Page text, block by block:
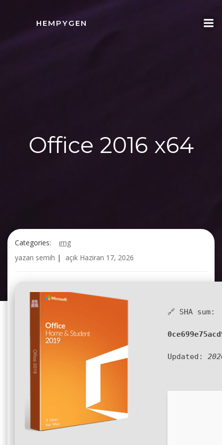
HEMPYGEN
Office 2016 x64
Categories:
img
yazan semih | açık Haziran 17, 2026
🔗 SHA sum:
Updated: